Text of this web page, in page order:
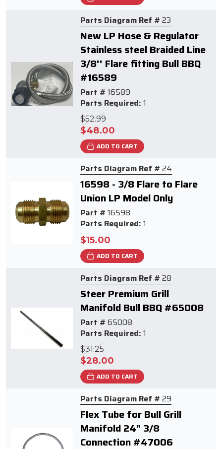
Parts Diagram Ref # 23
New LP Hose & Regulator
Stainless steel Braided Line
3/8'' Flare fitting Bull BBQ
#16589
Part # 16589
Parts Required: 1
$52.99
$48.00
ADD TO CART
Parts Diagram Ref # 24
16598 - 3/8 Flare to Flare
Union LP Model Only
Part # 16598
Parts Required: 1
$15.00
ADD TO CART
Parts Diagram Ref # 28
Steer Premium Grill
Manifold Bull BBQ #65008
Part # 65008
Parts Required: 1
$31.25
$28.00
ADD TO CART
Parts Diagram Ref # 29
Flex Tube for Bull Grill
Manifold 24" 3/8
Connection #47006